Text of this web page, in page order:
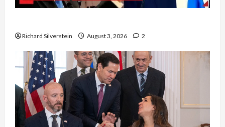
Richard Silverstein August 3, 2026 2